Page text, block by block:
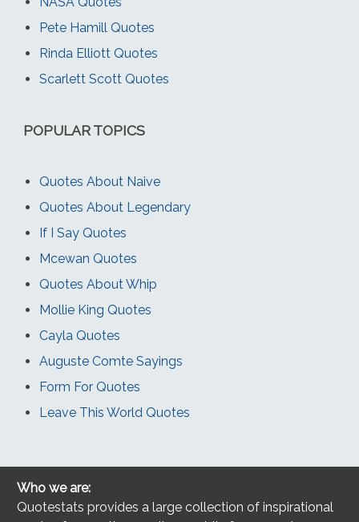
Pete Hamill Quotes
Rinda Elliott Quotes
Scarlett Scott Quotes
POPULAR TOPICS
Quotes About Naive
Quotes About Legendary
If I Say Quotes
Mcewan Quotes
Quotes About Whip
Mollie King Quotes
Cayla Quotes
Auguste Comte Sayings
Form For Quotes
Leave This World Quotes
Who we are:
Quotestats provides a large collection of inspirational